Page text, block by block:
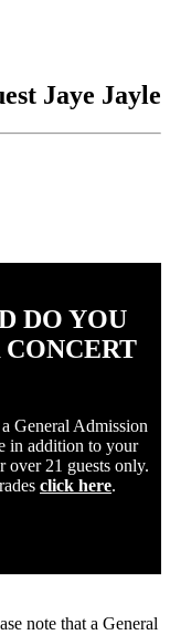
Jaye Jayle
DO YOU
General Admission
in addition to your
over 21 guests only.
click here.
note that a General